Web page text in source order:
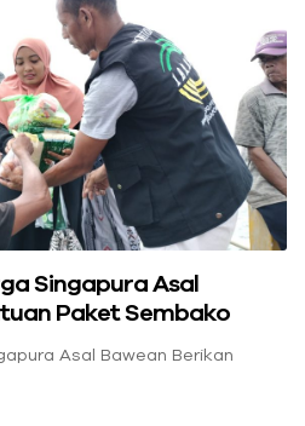
Singapura Asal
Paket Sembako
Asal Bawean Berikan